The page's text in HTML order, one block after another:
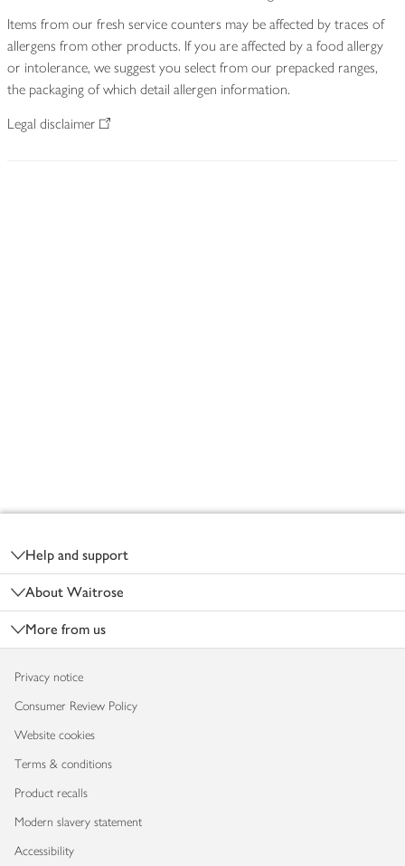
Items from our fresh service counters may be affected by traces of
allergens from other products. If you are affected by a food allergy
or intolerance, we suggest you select from our prepacked ranges,
the packaging of which detail allergen information.
Legal disclaimer
Help and support
About Waitrose
More from us
Privacy notice
Consumer Review Policy
Website cookies
Terms & conditions
Product recalls
Modern slavery statement
Accessibility